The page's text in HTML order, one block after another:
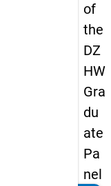
of
the
DZ
HW
Gra
du
ate
Pa
nel